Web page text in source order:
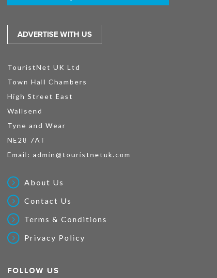
ADVERTISE WITH US
TouristNet UK Ltd
Town Hall Chambers
High Street East
Wallsend
Tyne and Wear
NE28 7AT
Email: admin@touristnetuk.com
About Us
Contact Us
Terms & Conditions
Privacy Policy
FOLLOW US